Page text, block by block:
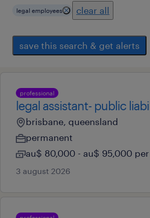
legal employees clear all
save this search & get alerts
professional
legal assistant- public
brisbane, queensland
permanent
au$ 80,000 - au$ 95,000
3 august 2026